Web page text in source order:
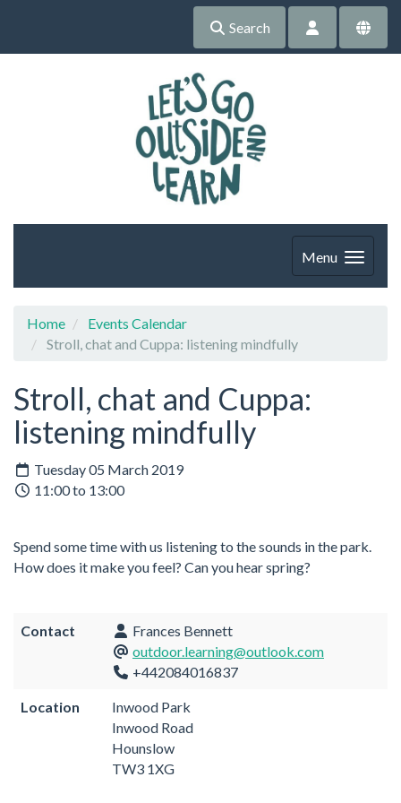
Search
Menu
Home
Events Calendar
Stroll, chat and Cuppa: listening mindfully
Stroll, chat and Cuppa:
listening mindfully
Tuesday 05 March 2019
11:00 to 13:00
Spend some time with us listening to the sounds in the park.
How does it make you feel? Can you hear spring?
Contact
Frances Bennett
outdoor.learning@outlook.com
+442084016837
Location
Inwood Park
Inwood Road
Hounslow
TW3 1XG